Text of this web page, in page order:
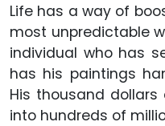
Life has a way of
most unpredictable
individual who has
has his paintings
His thousand
into hundreds of